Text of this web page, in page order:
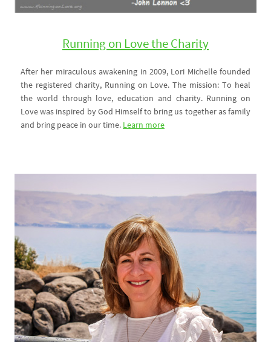
Running on Love the Charity
After her miraculous awakening in 2009, Lori Michelle founded
the registered charity, Running on Love. The mission: To heal
the world through love, education and charity. Running on
Love was inspired by God Himself to bring us together as family
and bring peace in our time. Learn more